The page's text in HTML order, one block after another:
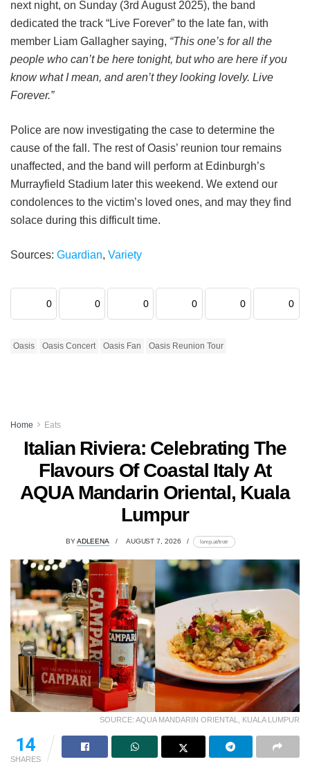
next night, on Sunday (3rd August 2025), the band
dedicated the track “Live Forever” to the late fan, with
member Liam Gallagher saying, “This one’s for all the
people who can’t be here tonight, but who are here if you
know what I mean, and aren’t they looking lovely. Live
Forever.”
Police are now investigating the case to determine the
cause of the fall. The rest of Oasis’ reunion tour remains
unaffected, and the band will perform at Edinburgh’s
Murrayfield Stadium later this weekend. We extend our
condolences to the victim’s loved ones, and may they find
solace during this difficult time.
Sources: Guardian, Variety
0 0 0 0 0 0
Oasis Oasis Concert Oasis Fan Oasis Reunion Tour
Home Eats
Italian Riviera: Celebrating The
Flavours Of Coastal Italy At
AQUA Mandarin Oriental, Kuala
Lumpur
BYADLEENA AUGUST 7, 2026 lomp.at/trotr
SOURCE: AQUA MANDARIN ORIENTAL, KUALA LUMPUR
14
SHARES